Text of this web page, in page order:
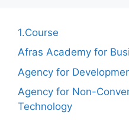
1.Course
Afras Academy for
Agency for
Agency for Non-
Technology